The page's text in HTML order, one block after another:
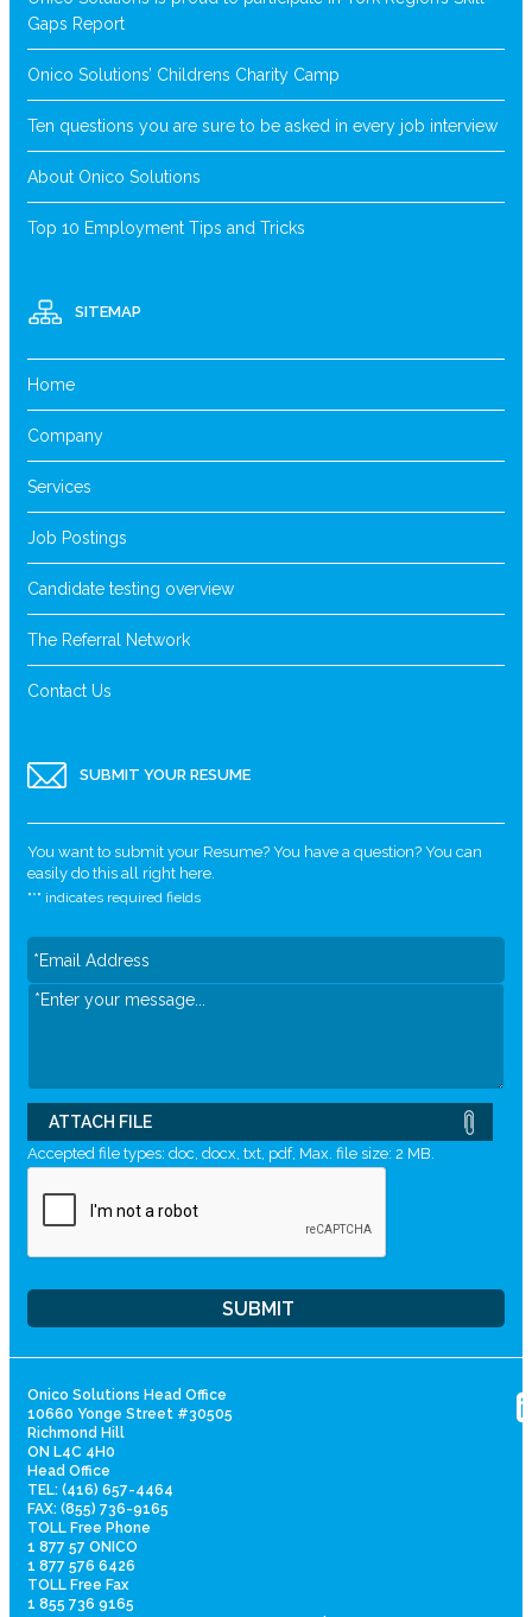
Gaps Report
Onico Solutions’ Childrens Charity Camp
Ten questions you are sure to be asked in every job interview
About Onico Solutions
Top 10 Employment Tips and Tricks
SITEMAP
Home
Company
Services
Job Postings
Candidate testing overview
The Referral Network
Contact Us
SUBMIT YOUR RESUME
You want to submit your Resume? You have a question? You can
easily do this all right here.
"*" indicates required fields
ATTACH FILE
Accepted file types: doc, docx, txt, pdf, Max. file size: 2 MB.
Onico Solutions Head Office
10660 Yonge Street #30505
Richmond Hill
ON L4C 4H0
Head Office
TEL: (416) 657-4464
FAX: (855) 736-9165
TOLL Free Phone
1 877 57 ONICO
1 877 576 6426
TOLL Free Fax
1 855 736 9165